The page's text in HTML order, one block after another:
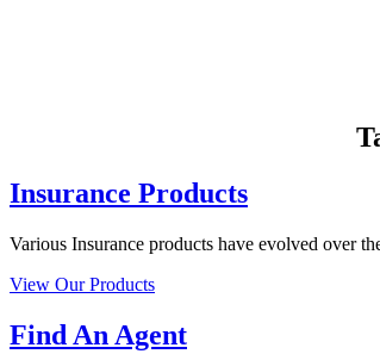
Insurance Products
Various Insurance products have evolved over
View Our Products
Find An Agent